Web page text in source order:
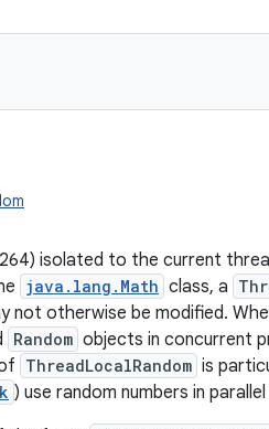
isolated to the current
java.lang.Math class, a
not otherwise be modified.
Random objects in concurrent
ThreadLocalRandom is
) use random numbers in